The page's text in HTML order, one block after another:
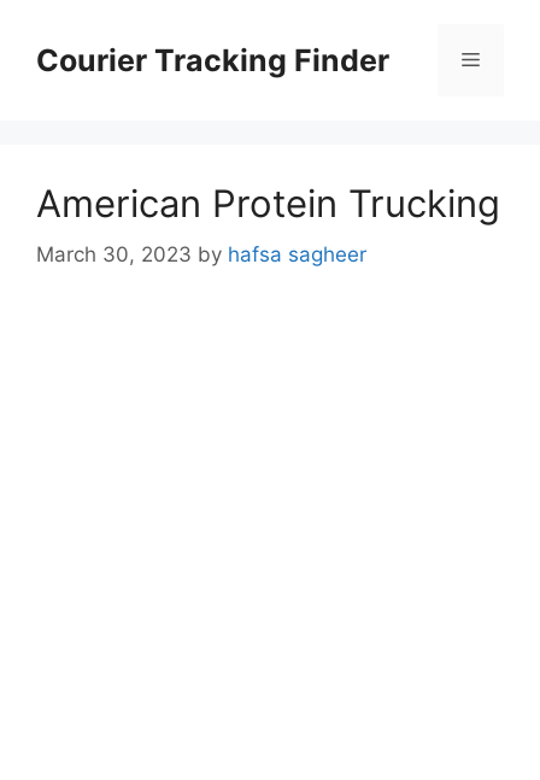
contentCourier Tracking Finder Menu
American Protein Trucking
March 30, 2023 by hafsa sagheer